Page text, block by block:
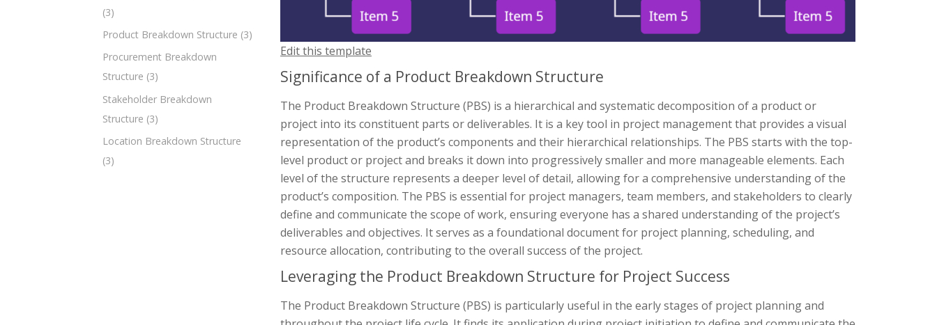
(3)
Product Breakdown Structure (3)
Procurement Breakdown
Structure (3)
Stakeholder Breakdown
Structure (3)
Location Breakdown Structure
(3)
Edit this template
Significance of a Product Breakdown Structure
The Product Breakdown Structure (PBS) is a hierarchical and systematic decomposition of a product or
project into its constituent parts or deliverables. It is a key tool in project management that provides a visual
representation of the product’s components and their hierarchical relationships. The PBS starts with the top-
level product or project and breaks it down into progressively smaller and more manageable elements. Each
level of the structure represents a deeper level of detail, allowing for a comprehensive understanding of the
product’s composition. The PBS is essential for project managers, team members, and stakeholders to clearly
define and communicate the scope of work, ensuring everyone has a shared understanding of the project’s
deliverables and objectives. It serves as a foundational document for project planning, scheduling, and
resource allocation, contributing to the overall success of the project.
Leveraging the Product Breakdown Structure for Project Success
The Product Breakdown Structure (PBS) is particularly useful in the early stages of project planning and